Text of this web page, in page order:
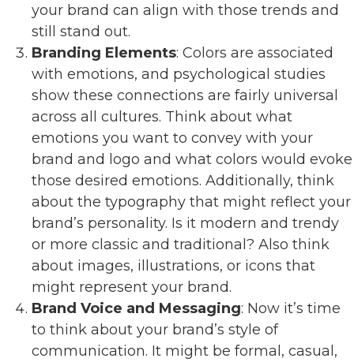
your brand can align with those trends and
still stand out.
Branding Elements: Colors are associated
with emotions, and psychological studies
show these connections are fairly universal
across all cultures. Think about what
emotions you want to convey with your
brand and logo and what colors would evoke
those desired emotions. Additionally, think
about the typography that might reflect your
brand’s personality. Is it modern and trendy
or more classic and traditional? Also think
about images, illustrations, or icons that
might represent your brand.
Brand Voice and Messaging: Now it’s time
to think about your brand’s style of
communication. It might be formal, casual,